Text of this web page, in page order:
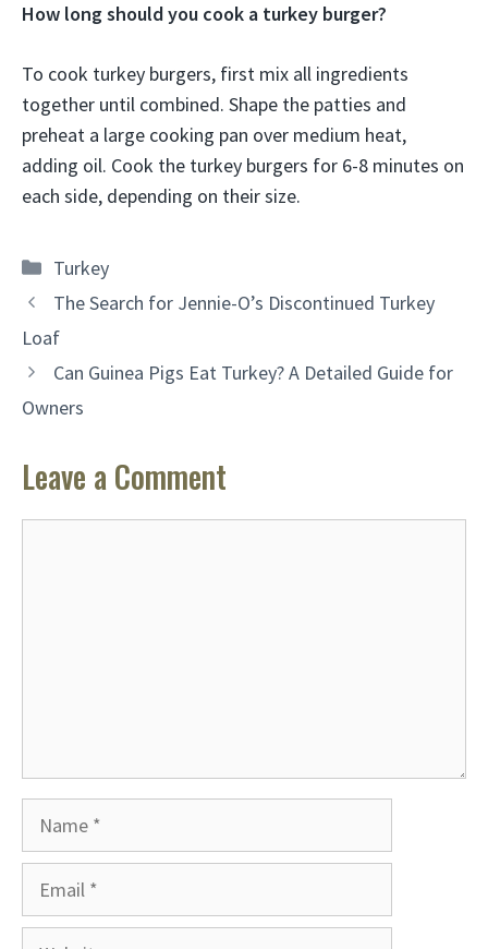
How long should you cook a turkey burger?
To cook turkey burgers, first mix all ingredients
together until combined. Shape the patties and
preheat a large cooking pan over medium heat,
adding oil. Cook the turkey burgers for 6-8 minutes on
each side, depending on their size.
Categories
Turkey
The Search for Jennie-O’s Discontinued Turkey
Loaf
Can Guinea Pigs Eat Turkey? A Detailed Guide for
Owners
Leave a Comment
Website